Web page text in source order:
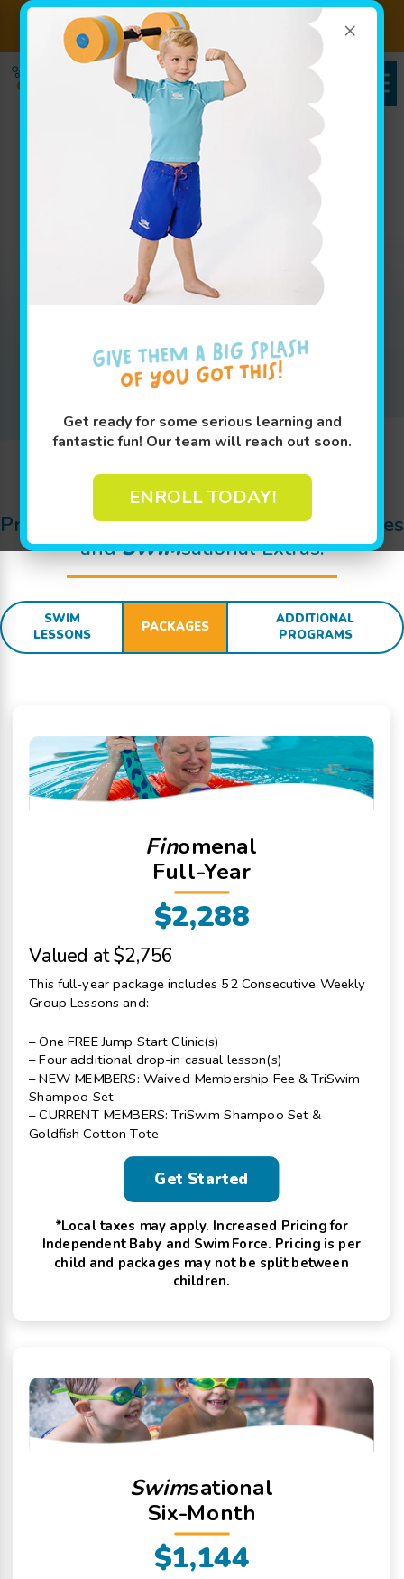
×
Get ready for some serious learning and
fantastic fun! Our team will reach out soon.
ENROLL TODAY!
Sign up for Lessons Today! Enroll Here
Packages in Glen Oaks,
Whether you are looking for weekly group lesson
pricing for your baby or are interested in your
advanced swimmer joining our swim team, our
pricing page has all the info you'll need to get
Enroll Today!
Jump In!
Pricing Details for Swim Lessons, Packages
andSWIMsational Extras:
SWIM
LESSONS
PACKAGES
ADDITIONAL
PROGRAMS
Finomenal
Full-Year
$2,288
Valued at $2,756
This full-year package includes 52 Consecutive Weekly
Group Lessons and:
– One FREE Jump Start Clinic(s)
– Four additional drop-in casual lesson(s)
– NEW MEMBERS: Waived Membership Fee & TriSwim
Shampoo Set
– CURRENT MEMBERS: TriSwim Shampoo Set &
Goldfish Cotton Tote
Get Started
*Local taxes may apply. Increased Pricing for
Independent Baby and Swim Force. Pricing is per
child and packages may not be split between
children.
Swimsational
Six-Month
$1,144